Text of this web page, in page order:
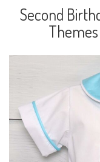
Second
Themes